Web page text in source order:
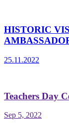
HISTORIC
25.11.2022
Teachers Day
Sep 5, 2022